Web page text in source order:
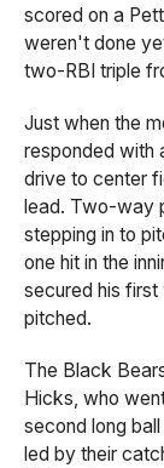
scored on a
weren't done
two-RBI triple
Just when the
responded with
drive to center
lead. Two-way
stepping in to
one hit in the
secured his first
pitched.
The Black
Hicks, who
second long
led by their